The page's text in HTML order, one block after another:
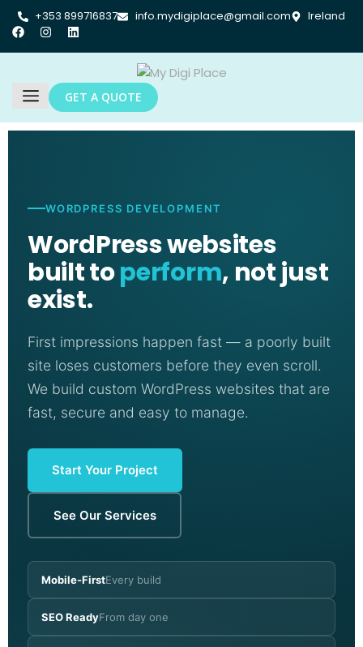
+353 899716837 info.mydigiplace@gmail.com Ireland
GET A QUOTE
WORDPRESS DEVELOPMENT
WordPress websites
built toperform, not just
exist.
First impressions happen fast — a poorly built
site loses customers before they even scroll.
We build custom WordPress websites that are
fast, secure and easy to manage.
Start Your Project
See Our Services
Mobile-FirstEvery build
SEO ReadyFrom day one